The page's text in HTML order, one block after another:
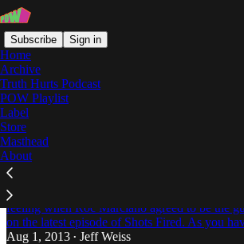
Subscribe Sign in
Home
Archive
Truth Hurts Podcast
POW Playlist
Label
Store
Masthead
About
EarWolf
Shots Fired, Episode 40 -- Marci Beaucoup
with Roc Marciano
I'd like to think this photo accurately captures
feeling when Roc Marciano agreed to be the
on the latest episode of Shots Fired. As you
Aug 1, 2013 • Jeff Weiss